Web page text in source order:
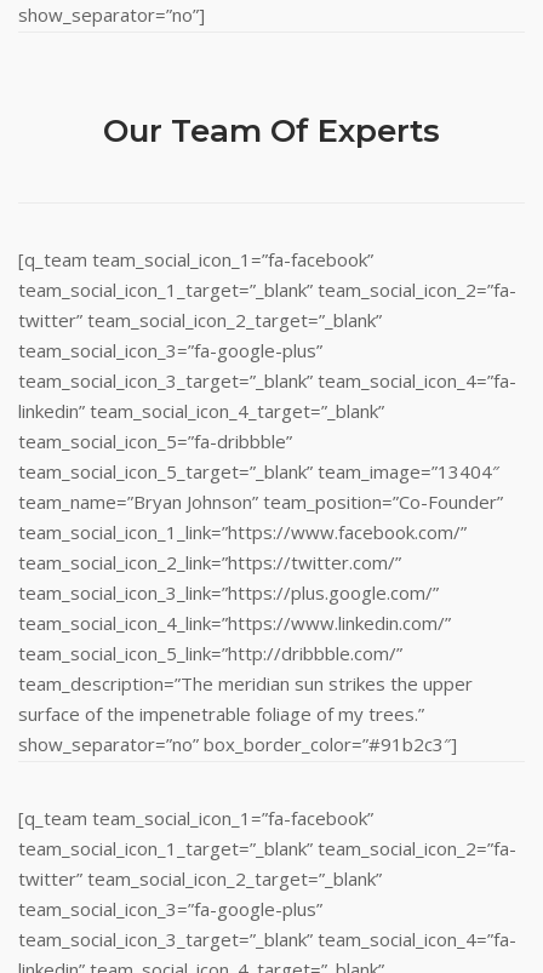
show_separator=”no”]
Our Team Of Experts
[q_team team_social_icon_1=”fa-facebook”
team_social_icon_1_target=”_blank” team_social_icon_2=”fa-
twitter” team_social_icon_2_target=”_blank”
team_social_icon_3=”fa-google-plus”
team_social_icon_3_target=”_blank” team_social_icon_4=”fa-
linkedin” team_social_icon_4_target=”_blank”
team_social_icon_5=”fa-dribbble”
team_social_icon_5_target=”_blank” team_image=”13404″
team_name=”Bryan Johnson” team_position=”Co-Founder”
team_social_icon_1_link=”https://www.facebook.com/”
team_social_icon_2_link=”https://twitter.com/”
team_social_icon_3_link=”https://plus.google.com/”
team_social_icon_4_link=”https://www.linkedin.com/‎”
team_social_icon_5_link=”http://dribbble.com/”
team_description=”The meridian sun strikes the upper
surface of the impenetrable foliage of my trees.”
show_separator=”no” box_border_color=”#91b2c3″]
[q_team team_social_icon_1=”fa-facebook”
team_social_icon_1_target=”_blank” team_social_icon_2=”fa-
twitter” team_social_icon_2_target=”_blank”
team_social_icon_3=”fa-google-plus”
team_social_icon_3_target=”_blank” team_social_icon_4=”fa-